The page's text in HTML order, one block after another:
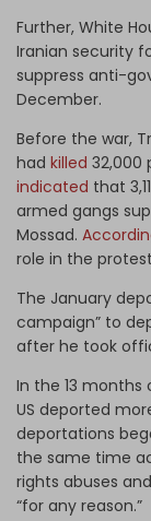
Further, White
Iranian security
suppress anti-
December.
Before the war,
had killed 32,000
indicated that
armed gangs
Mossad.
role in the
The January
campaign” to
after he took
In the 13 months
US deported
deportations
the same time
rights abuses
“for any reason.”